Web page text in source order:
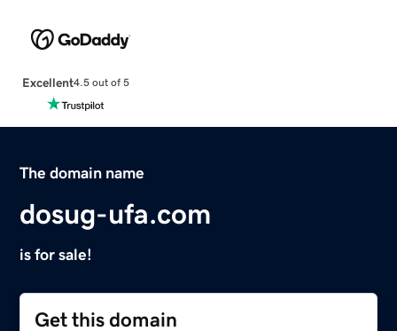
Excellent4.5 out of 5
The domain name
dosug-ufa.com
is for sale!
Get this domain